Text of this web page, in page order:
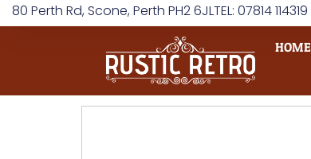
80 Perth Rd, Scone, Perth PH2 6JLTEL: 07814 114319
HOME